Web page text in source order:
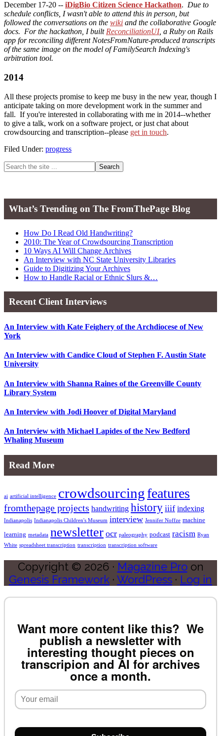
December 17-20 -- iDigBio Citizen Science Hackathon. Due to
schedule conflicts, I wasn't able to attend this in person, but
followed the conversations on the wiki and the collaborative Google
docs. For the hackathon, I built ReconciliationUI, a Ruby on Rails
app for reconciling different NotesFromNature-produced transcripts
of the same image on the model of FamilySearch Indexing's
arbitration tool.
2014
All these projects promise to keep me busy in the new year, though I
anticipate taking on more development work in the summer and
fall. If you're interested in collaborating with me in 2014--whether
to give a talk, work on a software project, or just chat about
crowdsourcing and transcription--please get in touch.
Filed Under: progress
Primary
Search
the
What’s Trending on The FromThePage Blog
How Do I Read Old Handwriting?
2010: The Year of Crowdsourcing Transcription
10 Ways AI Will Change Archives
An Interview with NC State University Libraries
Guide to Digitizing Your Archives
How to Handle Racial or Ethnic Slurs &…
Recent Client Interviews
An Interview with Kate Feighery of the Archdiocese of New
York
An Interview with Candice Cloud of Stephen F. Austin State
University
An Interview with Shanna Raines of the Greenville County
Library System
An Interview with Jodi Hoover of Digital Maryland
An Interview with Michael Lapides of the New Bedford
Whaling Museum
Read More
ai artificial intelligence crowdsourcingfeatures
fromthepage projects handwriting history iiif indexing
Indianapolis Indianapolis Children's Museum interview Jennifer Noffze machine
learning metadata newsletter ocr paleography podcast racism Ryan
White spreadsheet transcription transcription transcription software
Copyright © 2026 · Magazine Proon
Genesis Framework · WordPress · Log in
Want more content like this? We
publish a newsletter with
interesting thought pieces on
transcripion and AI for archives
once a month.